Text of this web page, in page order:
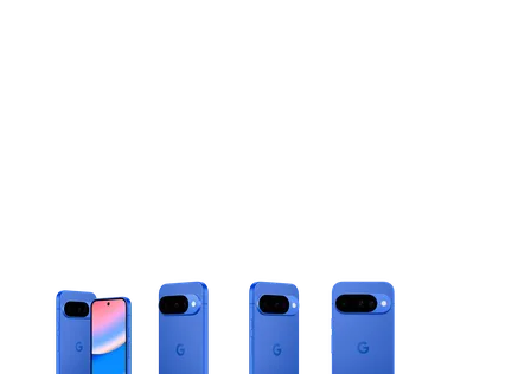
This carousel contains a column of small thumbnails.